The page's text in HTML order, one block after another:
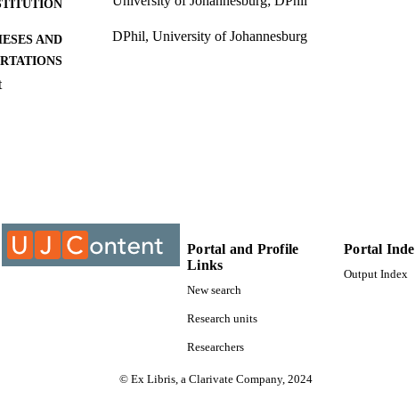
AND
DPhil, University of Johannesburg
Portal and Profile
Links
New search
Research units
Researchers
Portal
Output Index
© Ex Libris, a Clarivate Company, 2024